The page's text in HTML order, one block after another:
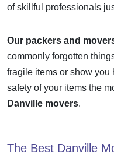
of skillful professionals
Our packers and
commonly forgotten
fragile items or show you
safety of your items the
Danville movers.
The Best Danville